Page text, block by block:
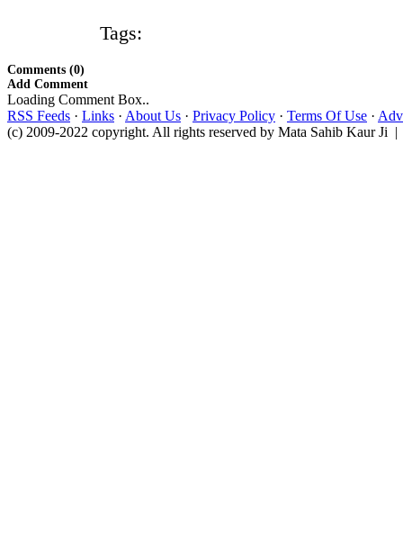
Tags:
Comments (0)
Add Comment
Loading Comment Box..
RSS Feeds · Links · About Us · Privacy Policy · Terms Of Use ·
(c) 2009-2022 copyright. All rights reserved by Mata Sahib Kaur Ji